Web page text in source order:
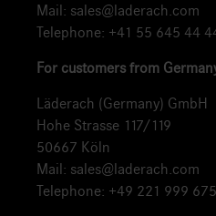
Mail: sales@laderach.com
Telephone: +41 55 645 44
For customers from
Läderach (Germany) GmbH
Hohe Strasse 117/119
50667 Köln
Mail: sales@laderach.com
Telephone: +49 221 999